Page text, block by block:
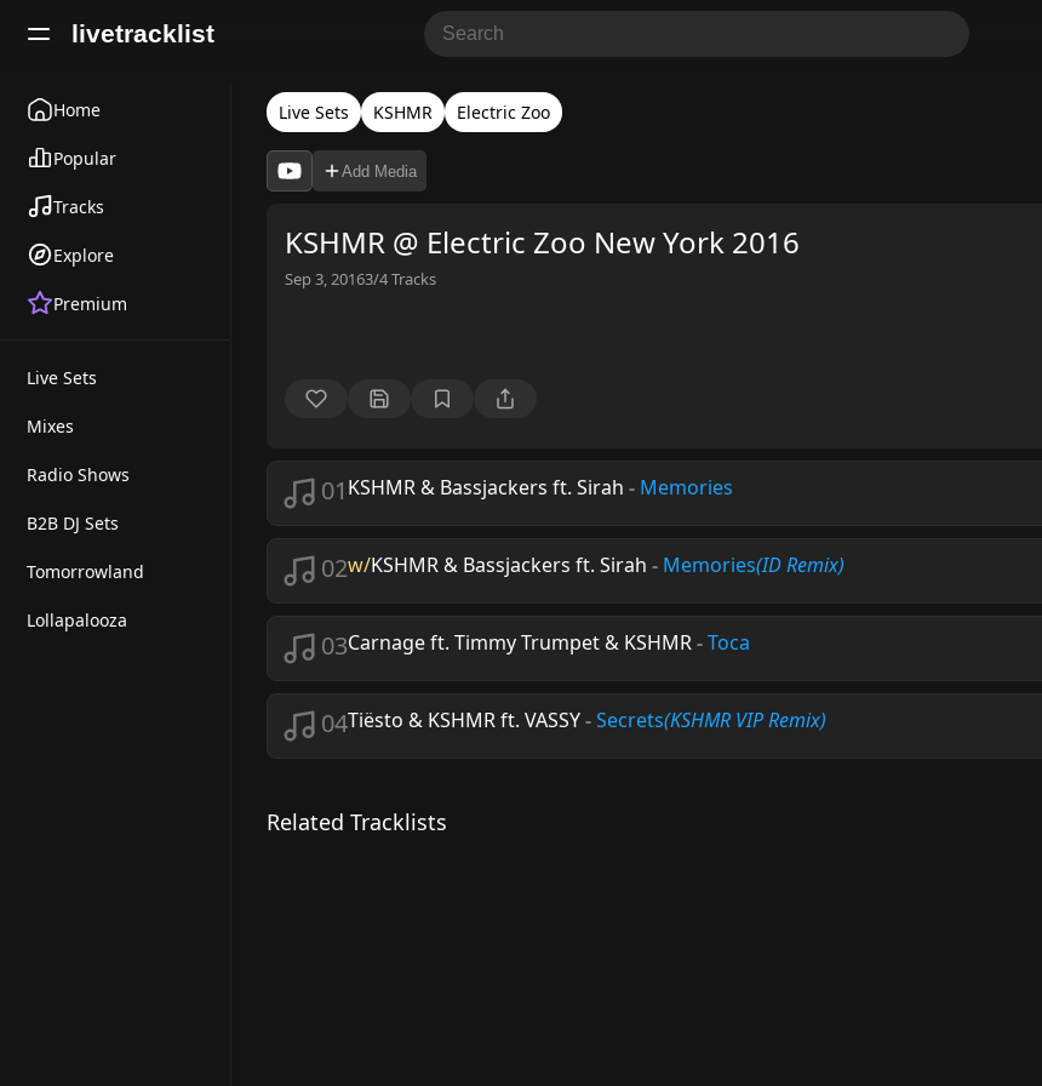
livetracklist
Home
Popular
Tracks
Explore
Premium
Live Sets
Mixes
Radio Shows
B2B DJ Sets
Tomorrowland
Lollapalooza
Live Sets KSHMR Electric Zoo
Add Media
KSHMR @ Electric Zoo New York 2016
Sep 3, 20163/4Tracks
01 KSHMR & Bassjackers ft. Sirah - Memories
02w/KSHMR & Bassjackers ft. Sirah - Memories(ID Remix)
03Carnage ft. Timmy Trumpet & KSHMR-Toca
04Tiësto & KSHMR ft. VASSY-Secrets(KSHMR VIP Remix)
Related Tracklists